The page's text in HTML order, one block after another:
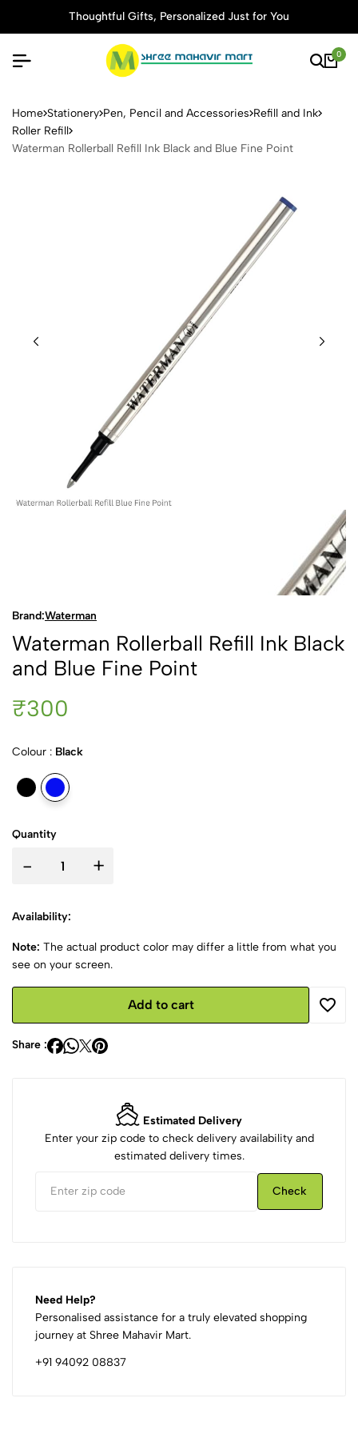
Thoughtful Gifts, Personalized Just for You
0
Waterman Rollerball Refill
Home Stationery Pen, Pencil and Accessories Refill and Ink
Roller Refill
Waterman Rollerball Refill Ink Black and Blue Fine Point
Brand:Waterman
Waterman Rollerball Refill Ink Black
and Blue Fine Point
₹300
Colour : Black
Quantity
- +
Availability:
Note: The actual product color may differ a little from what you
see on your screen.
Add to cart
Share :
Estimated Delivery
Enter your zip code to check delivery availability and
estimated delivery times.
Check
Need Help?
Personalised assistance for a truly elevated shopping
journey at Shree Mahavir Mart.
+91 94092 08837